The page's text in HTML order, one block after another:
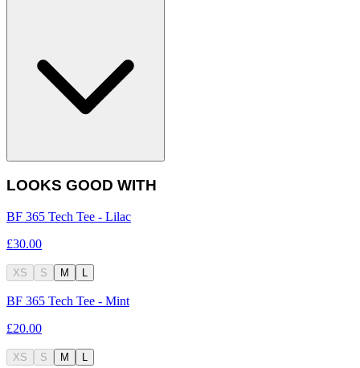
LOOKS GOOD WITH
BF 365 Tech Tee - Lilac
£30.00
XS S M L
BF 365 Tech Tee - Mint
£20.00
XS S M L